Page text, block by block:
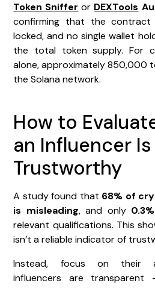
Token Sniffer or DEXTools
confirming that the contract
locked, and no single wallet
the total token supply. For
alone, approximately 850,000
the Solana network.
How to
an Influencer Is
Trustworthy
A study found that 68% of
is misleading, and only
relevant qualifications. This
isn’t a reliable indicator of
Instead, focus on their
influencers are